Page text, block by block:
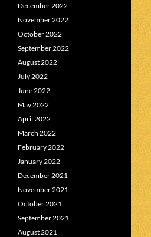
December 2022
November 2022
October 2022
September 2022
August 2022
July 2022
June 2022
May 2022
April 2022
March 2022
February 2022
January 2022
December 2021
November 2021
October 2021
September 2021
August 2021